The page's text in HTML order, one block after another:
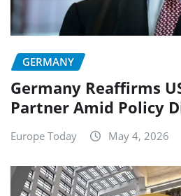
GERMANY
Germany Reaffirms
Partner Amid Policy
Europe Today May 4, 2026